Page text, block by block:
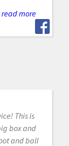
read more
This is
box and
and ball